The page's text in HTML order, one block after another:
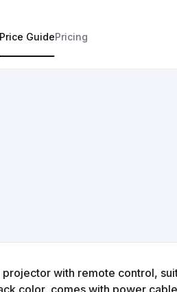
Price GuidePricing
projector with remote control,
color, comes with power